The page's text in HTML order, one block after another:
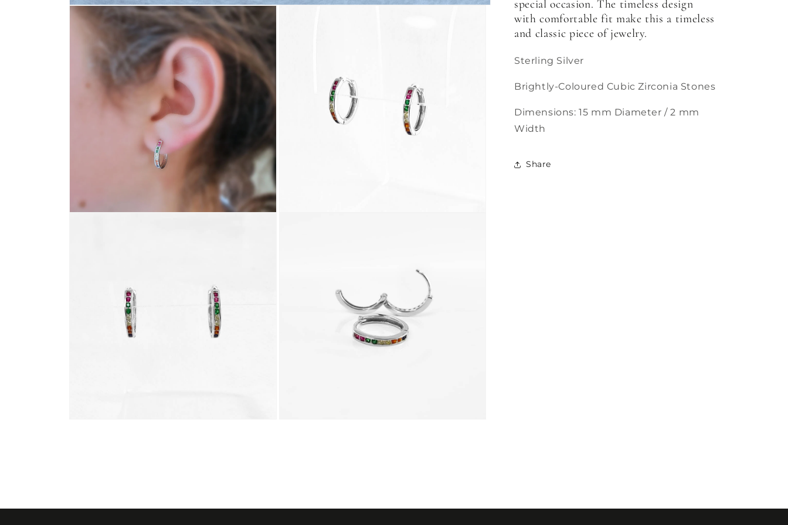
special occasion. The timeless design
with comfortable fit make this a timeless
and classic piece of jewelry.
Sterling Silver
Brightly-Coloured Cubic Zirconia Stones
Dimensions: 15 mm Diameter / 2 mm
Width
Share